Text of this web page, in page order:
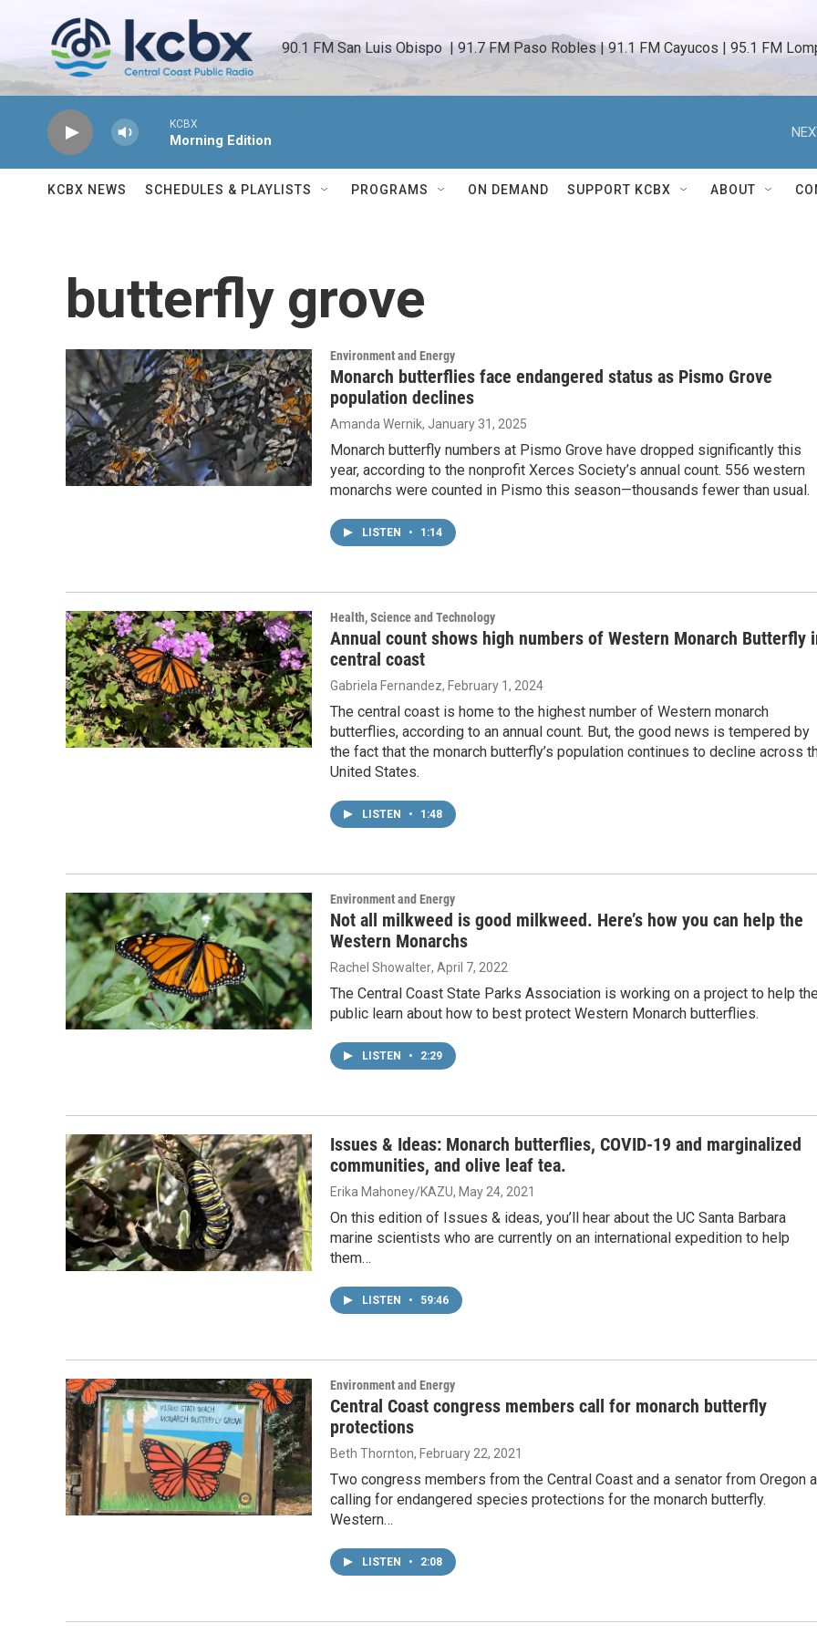
90.1 FM San Luis Obispo  | 91.7 FM Paso Robles | 91.1 FM Cayucos | 95.1 FM
KCBX
Morning Edition
KCBX NEWS SCHEDULES & PLAYLISTS PROGRAMS ON DEMAND SUPPORT KCBX ABOUT
butterfly grove
Environment and Energy
Monarch butterflies face endangered status as Pismo Grove
population declines
Amanda Wernik, January 31, 2025
Monarch butterfly numbers at Pismo Grove have dropped significantly this
year, according to the nonprofit Xerces Society’s annual count. 556 western
monarchs were counted in Pismo this season—thousands fewer than usual.
LISTEN • 1:14
Health, Science and Technology
Annual count shows high numbers of Western Monarch Butterfly
central coast
Gabriela Fernandez, February 1, 2024
The central coast is home to the highest number of Western monarch
butterflies, according to an annual count. But, the good news is tempered by
the fact that the monarch butterfly’s population continues to decline across
United States.
LISTEN • 1:48
Environment and Energy
Not all milkweed is good milkweed. Here’s how you can help the
Western Monarchs
Rachel Showalter, April 7, 2022
The Central Coast State Parks Association is working on a project to help
public learn about how to best protect Western Monarch butterflies.
LISTEN • 2:29
Issues & Ideas: Monarch butterflies, COVID-19 and marginalized
communities, and olive leaf tea.
Erika Mahoney/KAZU, May 24, 2021
On this edition of Issues & ideas, you’ll hear about the UC Santa Barbara
marine scientists who are currently on an international expedition to help
them…
LISTEN • 59:46
Environment and Energy
Central Coast congress members call for monarch butterfly
protections
Beth Thornton, February 22, 2021
Two congress members from the Central Coast and a senator from Oregon
calling for endangered species protections for the monarch butterfly.
Western…
LISTEN • 2:08